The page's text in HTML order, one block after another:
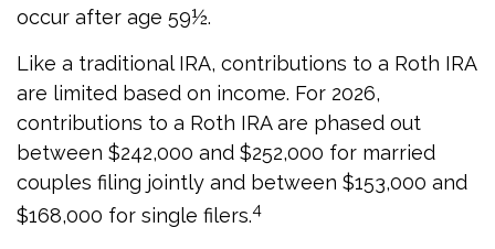
occur after age 59½.
Like a traditional IRA, contributions to a Roth IRA
are limited based on income. For 2026,
contributions to a Roth IRA are phased out
between $242,000 and $252,000 for married
couples filing jointly and between $153,000 and
$168,000 for single filers.4